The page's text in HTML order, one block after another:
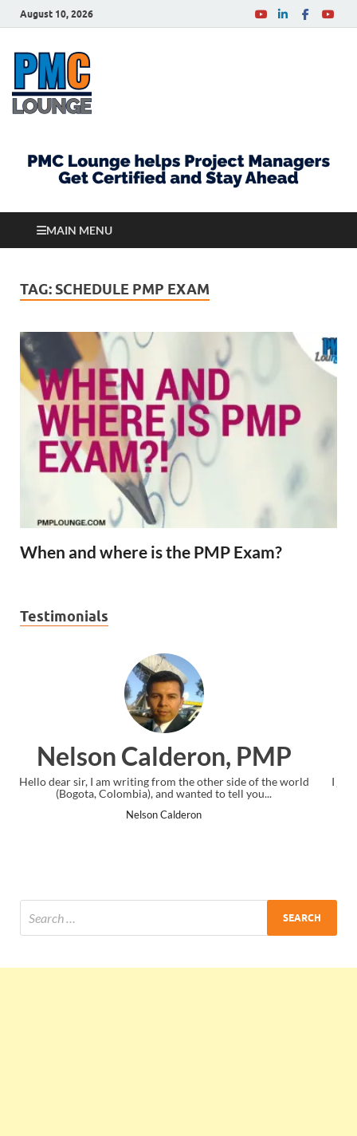
August 10, 2026
MAIN MENU
TAG: SCHEDULE PMP EXAM
When and where is the PMP Exam?
Testimonials
PMP
side of the world
to tell you...
Ankit Mishra,
I just gave my PMP exam and saw
the end. Thanks for creating PMC